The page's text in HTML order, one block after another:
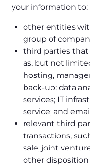
your information to:
other entities
group of
third parties that
as, but not
hosting,
back-up; data
services; IT
service; and
relevant third
transactions,
sale, joint
other disposition